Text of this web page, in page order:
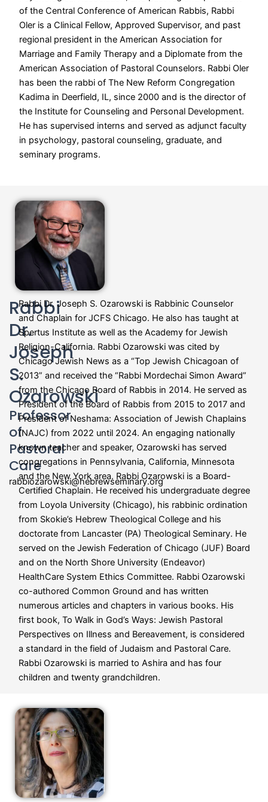
of the Central Conference of American Rabbis, Rabbi
Oler is a Clinical Fellow, Approved Supervisor, and past
regional president in the American Association for
Marriage and Family Therapy and a Diplomate from the
American Association of Pastoral Counselors. Rabbi Oler
has been the rabbi of The New Reform Congregation
Kadima in Deerfield, IL, since 2000 and is the director of
the Institute for Counseling and Personal Development.
He has supervised interns and served as adjunct faculty
in psychology, pastoral counseling, graduate, and
seminary programs.
Rabbi
Dr.
Joseph
S.
Ozarowski
Professor
of
Pastoral
Care
rabbiozarowski@hebrewseminary.org
Rabbi Dr. Joseph S. Ozarowski is Rabbinic Counselor
and Chaplain for JCFS Chicago. He also has taught at
Spertus Institute as well as the Academy for Jewish
Religion-California. Rabbi Ozarowski was cited by
Chicago Jewish News as a “Top Jewish Chicagoan of
2013” and received the “Rabbi Mordechai Simon Award”
from the Chicago Board of Rabbis in 2014. He served as
President of the Board of Rabbis from 2015 to 2017 and
President of Neshama: Association of Jewish Chaplains
(NAJC) from 2022 until 2024. An engaging nationally
known teacher and speaker, Ozarowski has served
congregations in Pennsylvania, California, Minnesota
and the New York area. Rabbi Ozarowski is a Board-
Certified Chaplain. He received his undergraduate degree
from Loyola University (Chicago), his rabbinic ordination
from Skokie’s Hebrew Theological College and his
doctorate from Lancaster (PA) Theological Seminary. He
served on the Jewish Federation of Chicago (JUF) Board
and on the North Shore University (Endeavor)
HealthCare System Ethics Committee. Rabbi Ozarowski
co-authored Common Ground and has written
numerous articles and chapters in various books. His
first book, To Walk in God’s Ways: Jewish Pastoral
Perspectives on Illness and Bereavement, is considered
a standard in the field of Judaism and Pastoral Care.
Rabbi Ozarowski is married to Ashira and has four
children and twenty grandchildren.